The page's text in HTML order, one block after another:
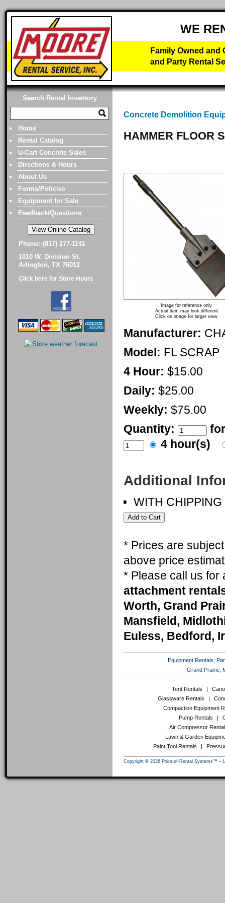
WE
Family Owned
and Party Rental
Search Rental Inventory
Home
Rental Catalog
U-Cart Concrete Sales
Directions & Hours
About Us
Forms/Policies
Equipment for Sale
Feedback/Questions
Phone: (817) 277-1141
1010 W. Division St.
Arlington, TX 76012
Click here for Store Hours
Concrete Demolition
HAMMER FLOOR
Image for reference only
Actual item may look different
Click on image for larger view
Manufacturer:
Model: FL SCRAP
4 Hour: $15.00
Daily: $25.00
Weekly: $75.00
Quantity:
4 hour(s)
Additional
WITH
* Prices are
above price
* Please call us
attachment
Worth, Grand
Mansfield,
Euless, Bedford,
Equipment Rentals,
Grand Prairie,
Tent Rentals
Glassware Rentals
Compaction Equipment
Pump Rentals
Air Compressor
Lawn & Garden
Paint Tool Rentals
Copyright © 2026 Point-of-Rental Systems™ –